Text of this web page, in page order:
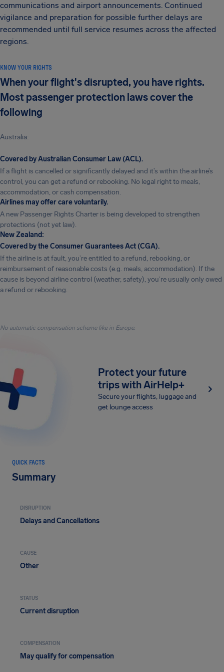
communications and airport announcements. Continued
vigilance and preparation for possible further delays are
recommended until full service resumes across the affected
regions.
KNOW YOUR RIGHTS
When your flight's disrupted, you have rights.
Most passenger protection laws cover the
following
Australia:
Covered by Australian Consumer Law (ACL).
If a flight is cancelled or significantly delayed and it’s within the airline’s
control, you can get a refund or rebooking. No legal right to meals,
accommodation, or cash compensation.
Airlines may offer care voluntarily.
A new Passenger Rights Charter is being developed to strengthen
protections (not yet law).
New Zealand:
Covered by the Consumer Guarantees Act (CGA).
If the airline is at fault, you’re entitled to a refund, rebooking, or
reimbursement of reasonable costs (e.g. meals, accommodation). If the
cause is beyond airline control (weather, safety), you’re usually only owed
a refund or rebooking.
No automatic compensation scheme like in Europe.
Protect your future
trips with AirHelp+
Secure your flights, luggage and
get lounge access
QUICK FACTS
Summary
DISRUPTION
Delays and Cancellations
CAUSE
Other
STATUS
Current disruption
COMPENSATION
May qualify for compensation